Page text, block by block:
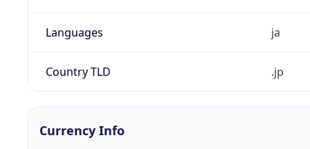
Languages ja
Country TLD .jp
Currency Info